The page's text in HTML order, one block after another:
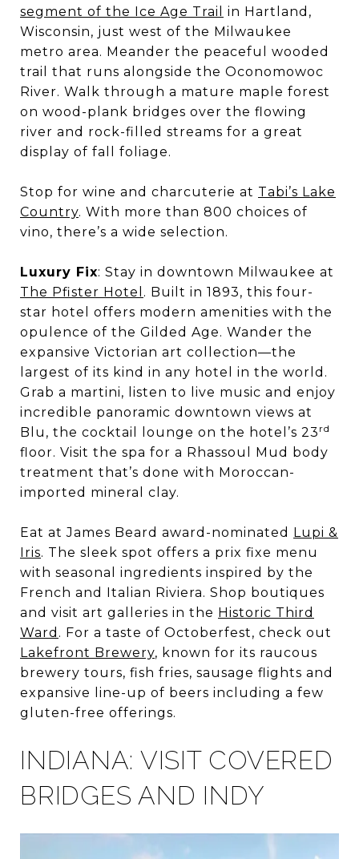
segment of the Ice Age Trail
in Hartland,
Wisconsin, just west of the Milwaukee
metro area. Meander the peaceful wooded
trail that runs alongside the Oconomowoc
River. Walk through a mature maple forest
on wood-plank bridges over the flowing
river and rock-filled streams for a great
display of fall foliage.
Stop for wine and charcuterie at Tabi’s Lake
Country. With more than 800 choices of
vino, there’s a wide selection.
Luxury Fix: Stay in downtown Milwaukee at
The Pfister Hotel . Built in 1893, this four-
star hotel offers modern amenities with the
opulence of the Gilded Age. Wander the
expansive Victorian art collection—the
largest of its kind in any hotel in the world.
Grab a martini, listen to live music and enjoy
incredible panoramic downtown views at
Blu, the cocktail lounge on the hotel’s 23 rd
floor. Visit the spa for a Rhassoul Mud body
treatment that’s done with Moroccan-
imported mineral clay.
Eat at James Beard award-nominated Lupi &
Iris. The sleek spot offers a prix fixe menu
with seasonal ingredients inspired by the
French and Italian Riviera. Shop boutiques
and visit art galleries in the Historic Third
Ward . For a taste of Octoberfest, check out
Lakefront Brewery, known for its raucous
brewery tours, fish fries, sausage flights and
expansive line-up of beers including a few
gluten-free offerings.
INDIANA: VISIT COVERED
BRIDGES AND INDY